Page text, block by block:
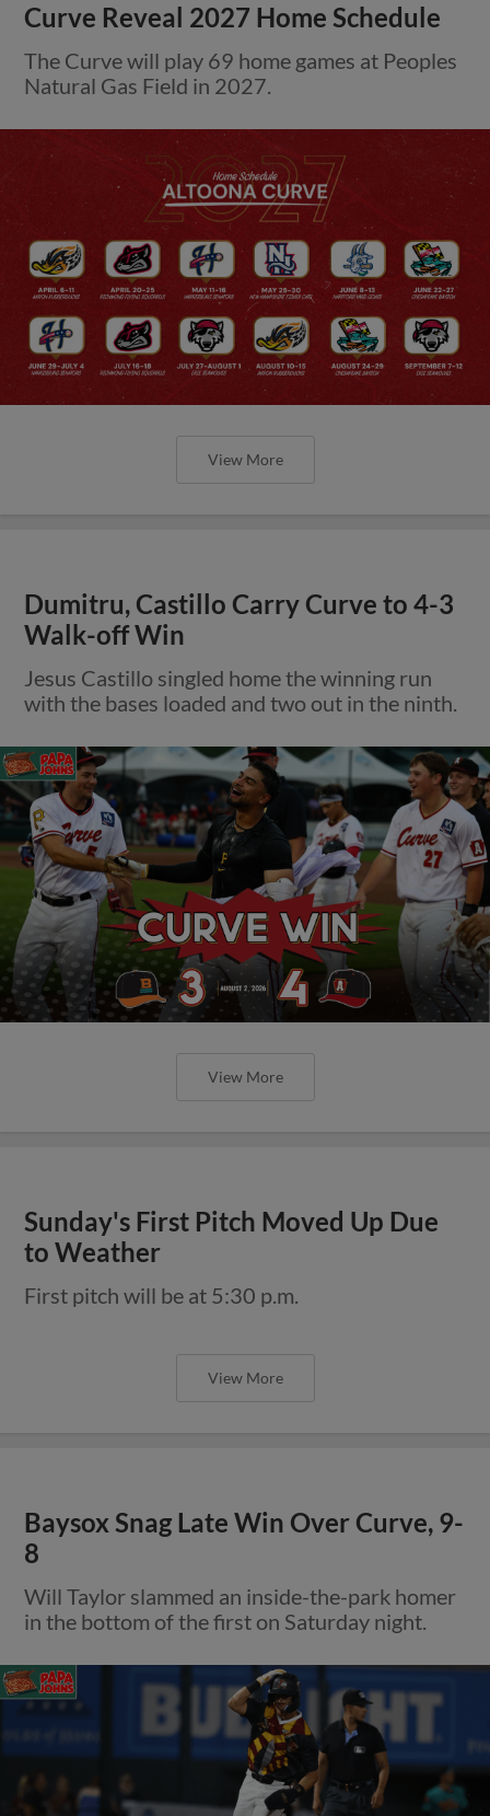
Curve Reveal 2027 Home Schedule
The Curve will play 69 home games at Peoples
Natural Gas Field in 2027.
View More
Dumitru, Castillo Carry Curve to 4-3
Walk-off Win
Jesus Castillo singled home the winning run
with the bases loaded and two out in the ninth.
View More
Sunday's First Pitch Moved Up Due
to Weather
First pitch will be at 5:30 p.m.
View More
Baysox Snag Late Win Over Curve, 9-
8
Will Taylor slammed an inside-the-park homer
in the bottom of the first on Saturday night.